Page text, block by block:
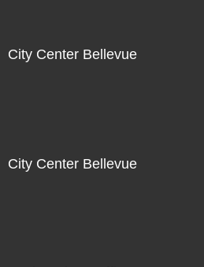
City Center Bellevue
City Center Bellevue